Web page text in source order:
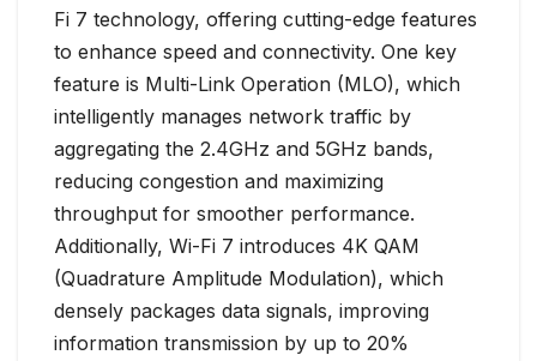
Fi 7 technology, offering cutting-edge features
to enhance speed and connectivity. One key
feature is Multi-Link Operation (MLO), which
intelligently manages network traffic by
aggregating the 2.4GHz and 5GHz bands,
reducing congestion and maximizing
throughput for smoother performance.
Additionally, Wi-Fi 7 introduces 4K QAM
(Quadrature Amplitude Modulation), which
densely packages data signals, improving
information transmission by up to 20%